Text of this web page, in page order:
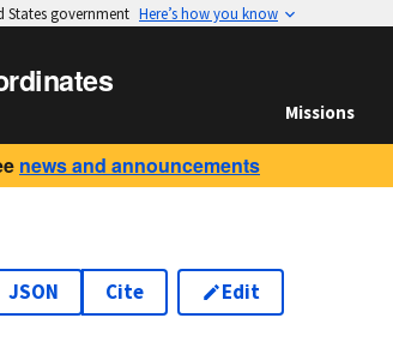
States government Here’s how you know
Missions
news and announcements
JSON Cite Edit